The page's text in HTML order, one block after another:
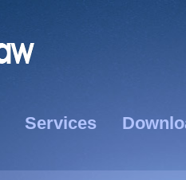
Services